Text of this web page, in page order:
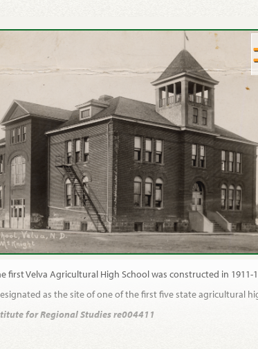
first Velva Agricultural High School was constructed in 1911-
as the site of one of the first five state agricultural
for Regional Studies re004411